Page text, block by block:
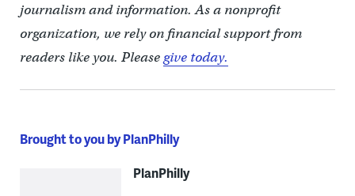
journalism and information. As a nonprofit
organization, we rely on financial support from
readers like you. Pleasegive today.
Brought to you by PlanPhilly
PlanPhilly